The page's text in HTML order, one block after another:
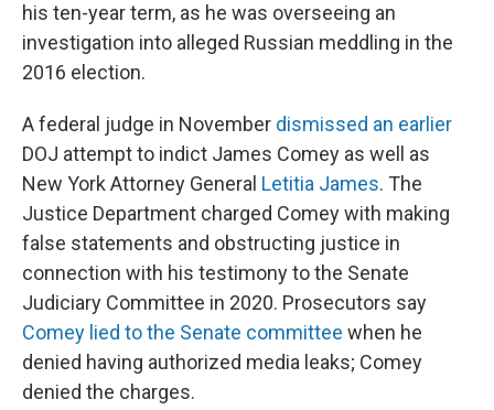
his ten-year term, as he was overseeing an
investigation into alleged Russian meddling in the
2016 election.
A federal judge in November dismissed an earlier
DOJ attempt to indict James Comey as well as
New York Attorney General Letitia James. The
Justice Department charged Comey with making
false statements and obstructing justice in
connection with his testimony to the Senate
Judiciary Committee in 2020. Prosecutors say
Comey lied to the Senate committee when he
denied having authorized media leaks; Comey
denied the charges.